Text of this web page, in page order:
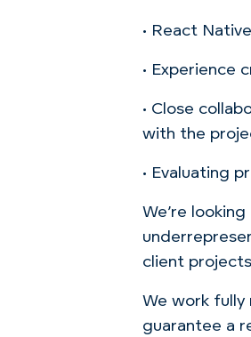
• React
• Experience
• Close
with the
• Evaluating
We’re
client
We work fully
guarantee a